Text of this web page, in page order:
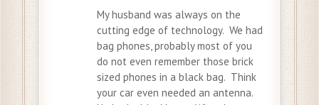
My husband was always on the
cutting edge of technology. We had
bag phones, probably most of you
do not even remember those brick
sized phones in a black bag. Think
your car even needed an antenna.